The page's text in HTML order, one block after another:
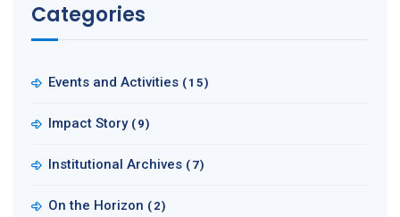
Categories
Events and Activities (15)
Impact Story (9)
Institutional Archives (7)
On the Horizon (2)